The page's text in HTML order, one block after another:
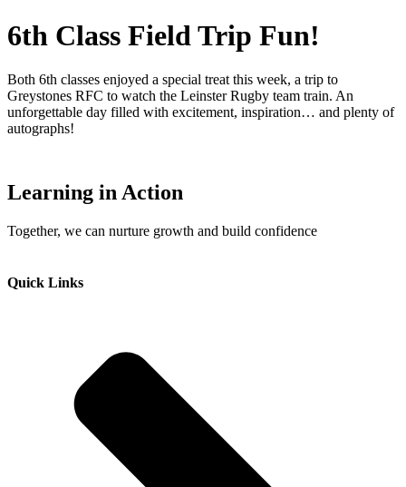
6th Class Field Trip Fun!
Both 6th classes enjoyed a special treat this week, a trip to
Greystones RFC to watch the Leinster Rugby team train. An
unforgettable day filled with excitement, inspiration… and plenty of
autographs!
Learning in Action
Together, we can nurture growth and build confidence
Quick Links